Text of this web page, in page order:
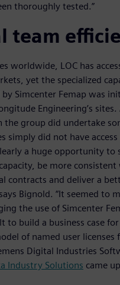
thoroughly tested.”
team
worldwide, LOC has
yet the specialized
Simcenter Femap was
Engineering’s
the group did undertake
simply did not have
a huge opportunity to
be more
contracts and deliver a
Bignold. “It seemed to
the use of Simcenter
to build a business case
of named user licenses
Digital Industries
Industry Solutions came